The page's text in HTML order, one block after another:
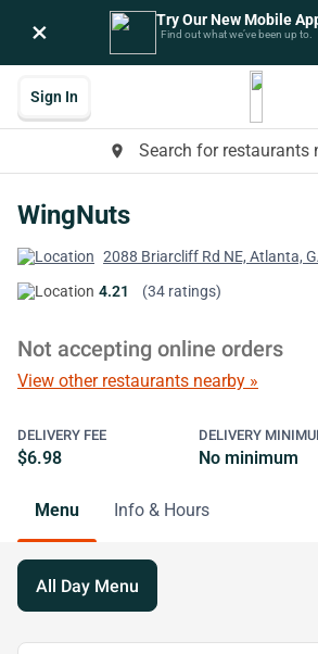
× Try Our New Mobile
Find out what we’ve been up to.
place Search for restaurants
Sign In
WingNuts
2088 Briarcliff Rd NE, Atlanta,
4.21
(34 ratings)
Not accepting online orders
View other restaurants nearby »
DELIVERY FEE
$6.98
DELIVERY
No minimum
Menu Info & Hours
All Day Menu